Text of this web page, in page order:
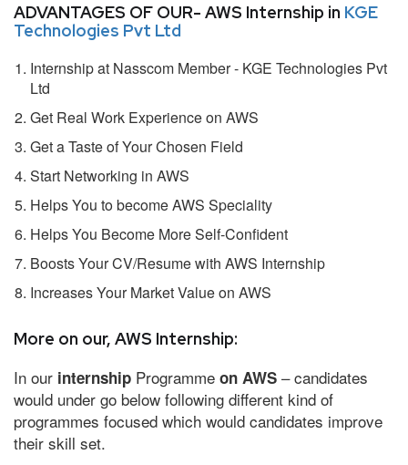
ADVANTAGES OF OUR- AWS Internship in KGE
Technologies Pvt Ltd
Internship at Nasscom Member - KGE Technologies Pvt
Ltd
Get Real Work Experience on AWS
Get a Taste of Your Chosen Field
Start Networking in AWS
Helps You to become AWS Speciality
Helps You Become More Self-Confident
Boosts Your CV/Resume with AWS Internship
Increases Your Market Value on AWS
More on our, AWS Internship:
In our internship Programme on AWS – candidates
would under go below following different kind of
programmes focused which would candidates improve
their skill set.